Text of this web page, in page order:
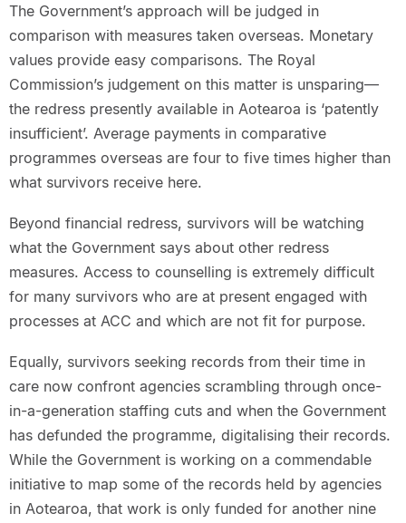
The Government’s approach will be judged in
comparison with measures taken overseas. Monetary
values provide easy comparisons. The Royal
Commission’s judgement on this matter is unsparing—
the redress presently available in Aotearoa is ‘patently
insufficient’. Average payments in comparative
programmes overseas are four to five times higher than
what survivors receive here.
Beyond financial redress, survivors will be watching
what the Government says about other redress
measures. Access to counselling is extremely difficult
for many survivors who are at present engaged with
processes at ACC and which are not fit for purpose.
Equally, survivors seeking records from their time in
care now confront agencies scrambling through once-
in-a-generation staffing cuts and when the Government
has defunded the programme, digitalising their records.
While the Government is working on a commendable
initiative to map some of the records held by agencies
in Aotearoa, that work is only funded for another nine